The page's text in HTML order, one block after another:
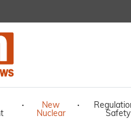
·
New
Nuclear
·
Safety